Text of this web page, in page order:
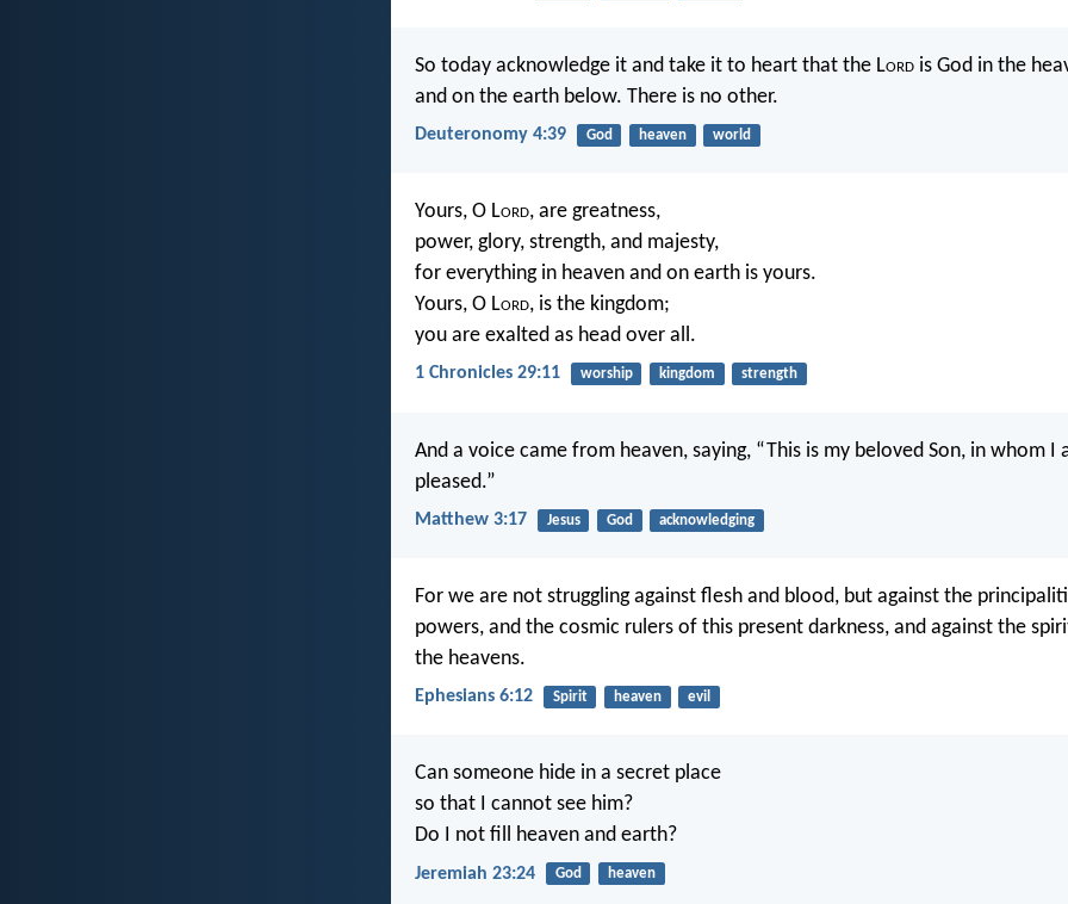
So today acknowledge it and take it to heart that the Lord is God in the
and on the earth below. There is no other.
Deuteronomy 4:39 God heaven world
Yours, O Lord, are greatness,
power, glory, strength, and majesty,
for everything in heaven and on earth is yours.
Yours, O Lord, is the kingdom;
you are exalted as head over all.
1 Chronicles 29:11 worship kingdom strength
And a voice came from heaven, saying, “This is my beloved Son, in whom I
pleased.”
Matthew 3:17 Jesus God acknowledging
For we are not struggling against flesh and blood, but against the
powers, and the cosmic rulers of this present darkness, and against the
the heavens.
Ephesians 6:12 Spirit heaven evil
Can someone hide in a secret place
so that I cannot see him?
Do I not fill heaven and earth?
Jeremiah 23:24 God heaven